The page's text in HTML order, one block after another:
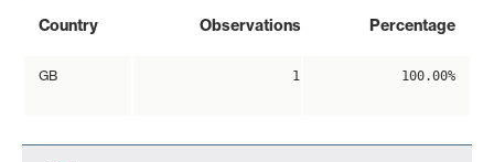
Country Observations Percentage
GB 1 100.00%